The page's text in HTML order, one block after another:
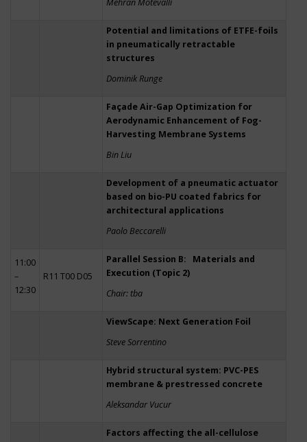
Mehran Motevalli
Potential and limitations of ETFE-foils
in pneumatically retractable
structures
Dominik Runge
Façade Air-Gap Optimization for
Aerodynamic Enhancement of Fog-
Harvesting Membrane Systems
Bin Liu
Development of a pneumatic actuator
based on bio-PU coated fabrics for
architectural applications
Paolo Beccarelli
11:00
–
12:30
R11 T00 D05
Parallel Session B: Materials and
Execution (Topic 2)
Chair: tba
ViewScape: Next Generation Foil
Steve Sorrentino
Hybrid structural system: PVC-PES
membrane & prestressed concrete
Aleksandar Vucur
Factors affecting the all-cellulose